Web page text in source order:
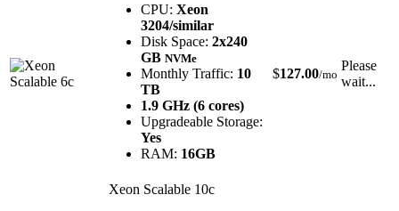
CPU: Xeon
3204/similar
Disk Space: 2x240
GB NVMe
Monthly Traffic: 10
TB
1.9 GHz (6 cores)
Upgradeable Storage:
Yes
RAM: 16GB
$127.00/mo
Please
wait...
Xeon Scalable 10c